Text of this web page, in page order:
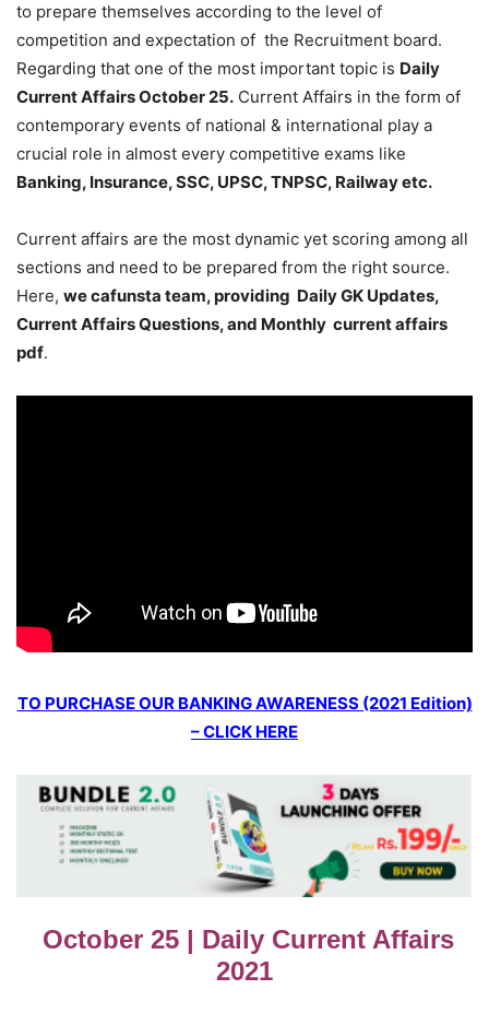
to prepare themselves according to the level of
competition and expectation of the Recruitment board.
Regarding that one of the most important topic is Daily
Current Affairs October 25. Current Affairs in the form of
contemporary events of national & international play a
crucial role in almost every competitive exams like
Banking, Insurance, SSC, UPSC, TNPSC, Railway etc.
Current affairs are the most dynamic yet scoring among all
sections and need to be prepared from the right source.
Here, we cafunsta team, providing Daily GK Updates,
Current Affairs Questions, and Monthly current affairs
pdf.
TO PURCHASE OUR BANKING AWARENESS (2021 Edition)
– CLICK HERE
October 25 | Daily Current Affairs
2021